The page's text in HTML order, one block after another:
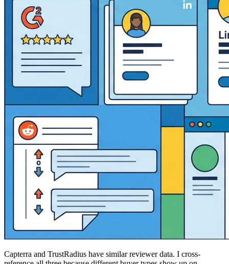
Capterra and TrustRadius have similar reviewer data. I cross-